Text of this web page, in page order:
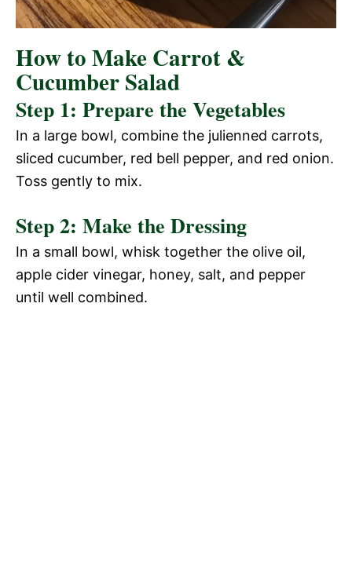
How to Make Carrot &
Cucumber Salad
Step 1: Prepare the Vegetables
In a large bowl, combine the julienned carrots,
sliced cucumber, red bell pepper, and red onion.
Toss gently to mix.
Step 2: Make the Dressing
In a small bowl, whisk together the olive oil,
apple cider vinegar, honey, salt, and pepper
until well combined.